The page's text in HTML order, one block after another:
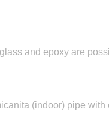
and epoxy are
(indoor) pipe with